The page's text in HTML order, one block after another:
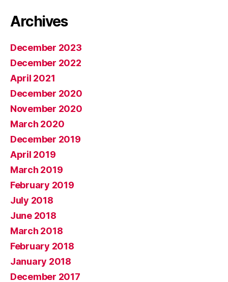
Archives
December 2023
December 2022
April 2021
December 2020
November 2020
March 2020
December 2019
April 2019
March 2019
February 2019
July 2018
June 2018
March 2018
February 2018
January 2018
December 2017